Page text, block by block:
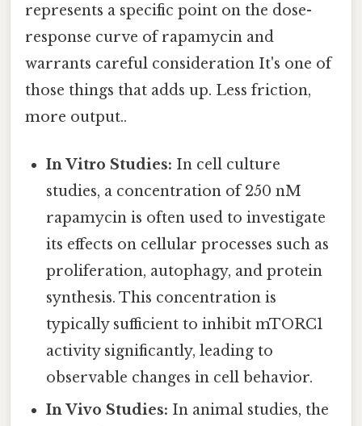
represents a specific point on the dose-
response curve of rapamycin and
warrants careful consideration It's one of
those things that adds up. Less friction,
more output..
In Vitro Studies: In cell culture
studies, a concentration of 250 nM
rapamycin is often used to investigate
its effects on cellular processes such as
proliferation, autophagy, and protein
synthesis. This concentration is
typically sufficient to inhibit mTORC1
activity significantly, leading to
observable changes in cell behavior.
In Vivo Studies: In animal studies, the